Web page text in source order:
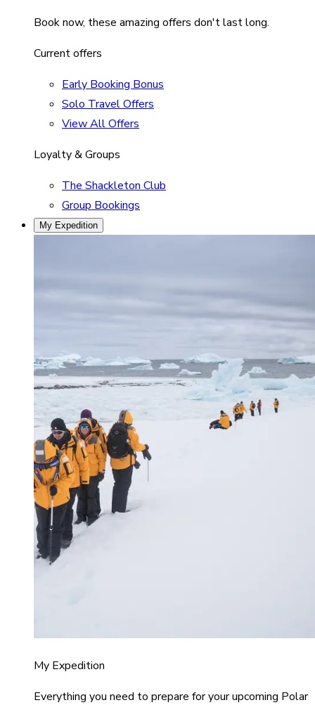
Book now, these amazing offers don't last long.
Current offers
Early Booking Bonus
Solo Travel Offers
View All Offers
Loyalty & Groups
The Shackleton Club
Group Bookings
My Expedition
My Expedition
Everything you need to prepare for your upcoming Polar